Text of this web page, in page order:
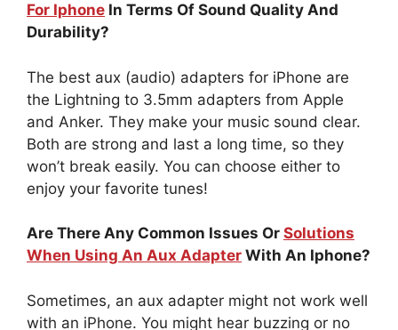
For Iphone In Terms Of Sound Quality And
Durability?
The best aux (audio) adapters for iPhone are
the Lightning to 3.5mm adapters from Apple
and Anker. They make your music sound clear.
Both are strong and last a long time, so they
won’t break easily. You can choose either to
enjoy your favorite tunes!
Are There Any Common Issues Or Solutions
When Using An Aux Adapter With An Iphone?
Sometimes, an aux adapter might not work well
with an iPhone. You might hear buzzing or no